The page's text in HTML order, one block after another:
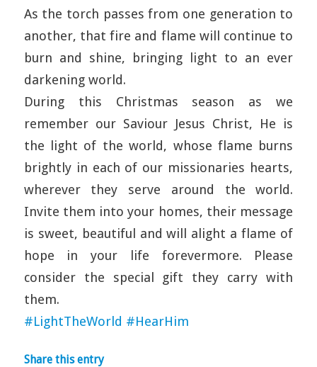
As the torch passes from one generation to
another, that fire and flame will continue to
burn and shine, bringing light to an ever
darkening world.
During this Christmas season as we
remember our Saviour Jesus Christ, He is
the light of the world, whose flame burns
brightly in each of our missionaries hearts,
wherever they serve around the world.
Invite them into your homes, their message
is sweet, beautiful and will alight a flame of
hope in your life forevermore. Please
consider the special gift they carry with
them.
#LightTheWorld #HearHim
Share this entry